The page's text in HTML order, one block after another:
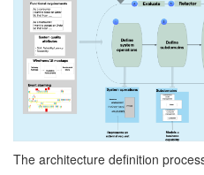
The architecture definition